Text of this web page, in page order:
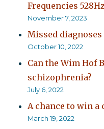
Frequencies
November 7, 2023
Missed
October 10, 2022
Can the Wim Hof
schizophrenia?
July 6, 2022
A chance to win a
March 19, 2022